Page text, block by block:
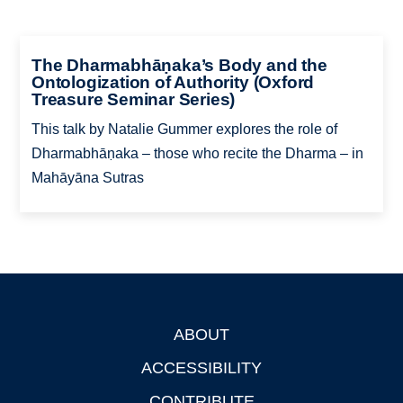
The Dharmabhāṇaka’s Body and the
Ontologization of Authority (Oxford
Treasure Seminar Series)
This talk by Natalie Gummer explores the role of
Dharmabhāṇaka – those who recite the Dharma – in
Mahāyāna Sutras
ABOUT
ACCESSIBILITY